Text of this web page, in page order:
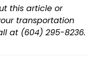
this article or
transportation
at (604) 295-8236.